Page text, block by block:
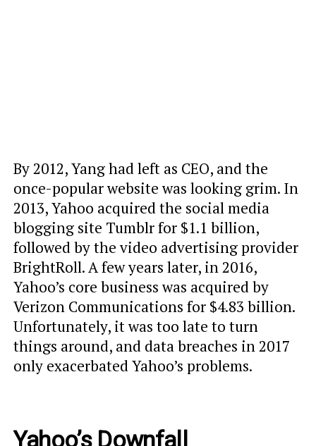
By 2012, Yang had left as CEO, and the
once-popular website was looking grim. In
2013, Yahoo acquired the social media
blogging site Tumblr for $1.1 billion,
followed by the video advertising provider
BrightRoll. A few years later, in 2016,
Yahoo’s core business was acquired by
Verizon Communications for $4.83 billion.
Unfortunately, it was too late to turn
things around, and data breaches in 2017
only exacerbated Yahoo’s problems.
Yahoo’s Downfall